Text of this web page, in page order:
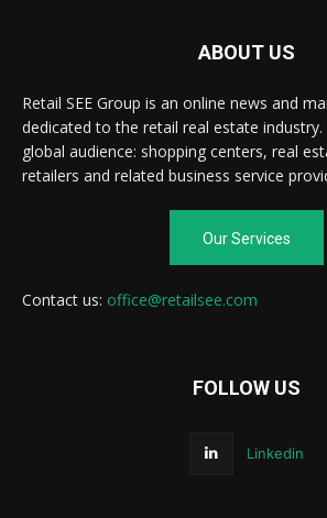
ABOUT US
Retail SEE Group is an online news and
dedicated to the retail real estate
global audience: shopping centers, real
retailers and related business service
Our Services
Contact us: office@retailsee.com
FOLLOW US
Linkedin